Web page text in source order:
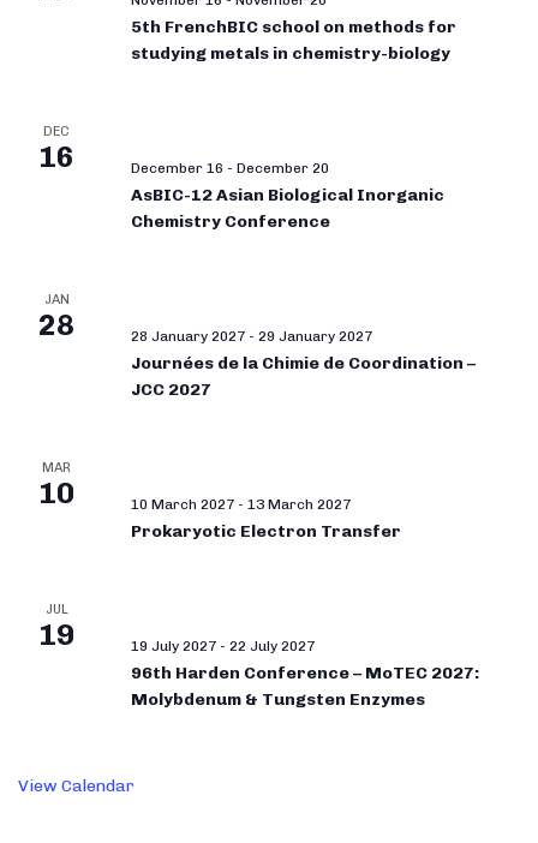
5th FrenchBIC school on methods for
studying metals in chemistry-biology
DEC
16 December 16 - December 20
AsBIC-12 Asian Biological Inorganic
Chemistry Conference
JAN
28 28 January 2027 - 29 January 2027
Journées de la Chimie de Coordination –
JCC 2027
MAR
10 10 March 2027 - 13 March 2027
Prokaryotic Electron Transfer
JUL
19 19 July 2027 - 22 July 2027
96th Harden Conference – MoTEC 2027:
Molybdenum & Tungsten Enzymes
View Calendar